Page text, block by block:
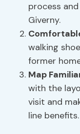
process
Giverny.
walking
former
Map
with the
visit and
line benefits.